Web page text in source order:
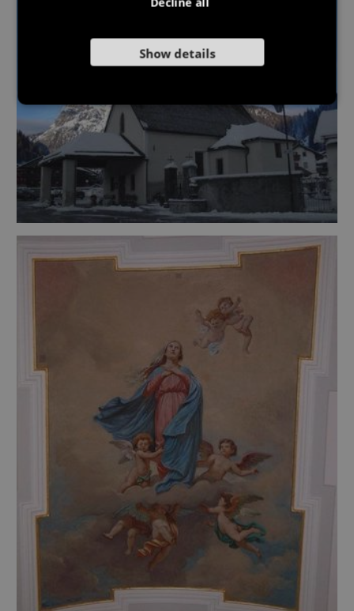
Show details